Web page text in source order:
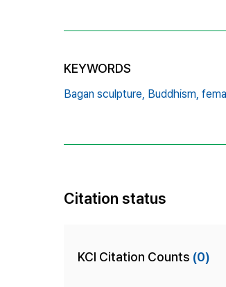
KEYWORDS
Bagan sculpture, Buddhism,
Citation status
KCI Citation Counts (0)